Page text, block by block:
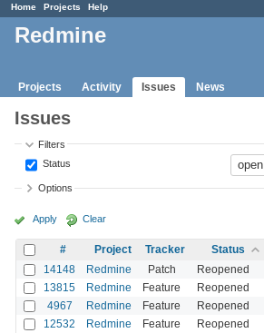
Home Projects Help
Redmine
Projects Activity Issues News
Issues
Filters
Status
Options
Apply Clear
# Project Tracker Status
14148
Redmine Patch Reopened
13815 Redmine Feature Reopened
4967 Redmine Feature Reopened
12532 Redmine Feature Reopened